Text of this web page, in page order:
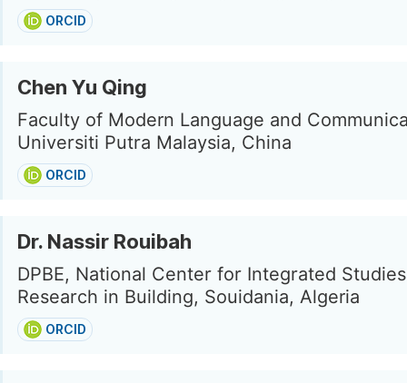
ORCID
Chen Yu Qing
Faculty of Modern Language and
Universiti Putra Malaysia, China
ORCID
Dr. Nassir Rouibah
DPBE, National Center for Integrated
Research in Building, Souidania, Algeria
ORCID